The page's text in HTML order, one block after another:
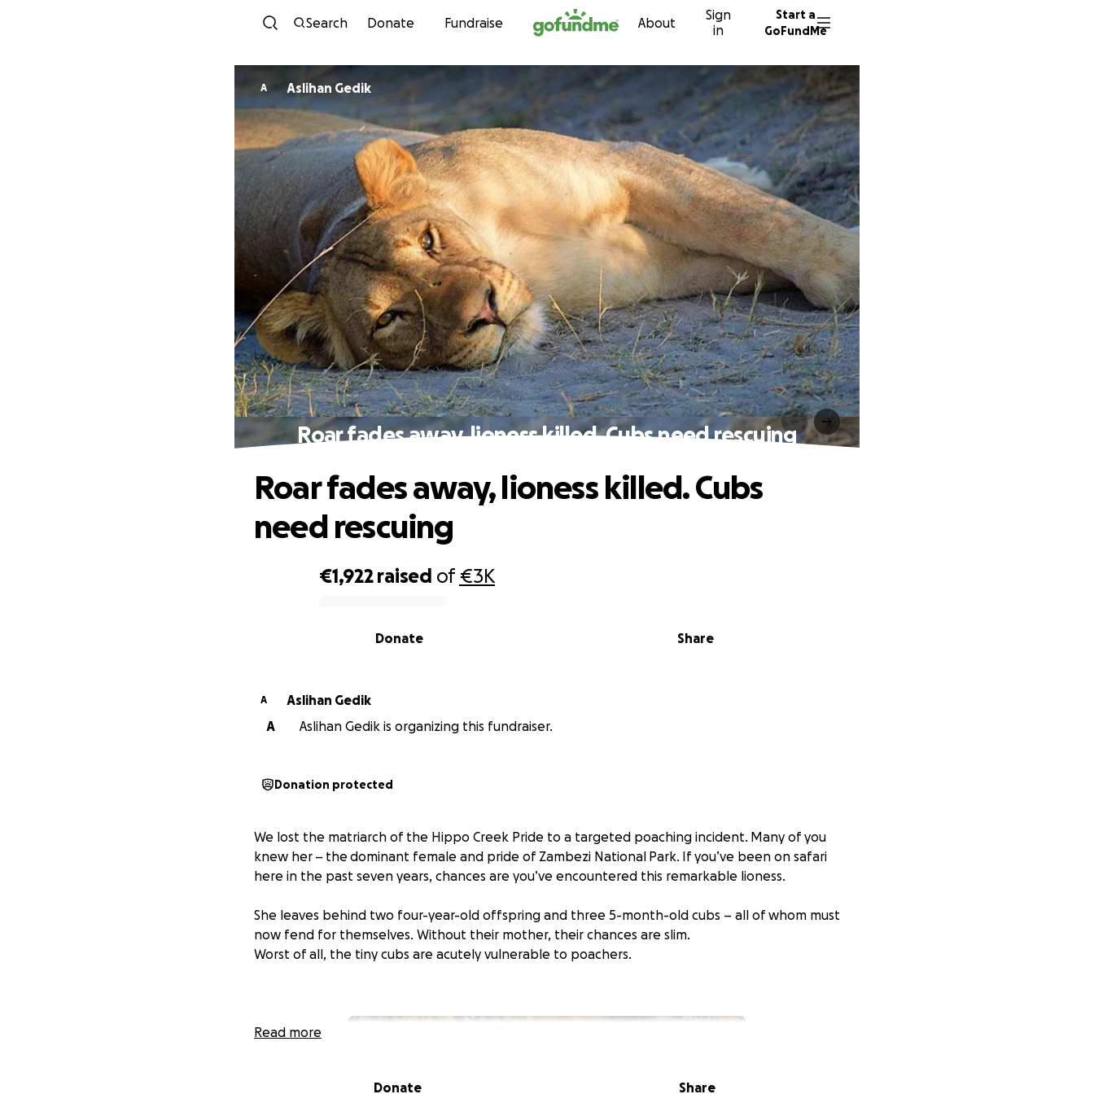
Skip to content
Search Donate Fundraise About
Sign
in
Start a
GoFundMe
A Aslihan Gedik
Roar fades away, lioness killed. Cubs need rescuing
€1,922 raised of€3K
Share
Donate
Roar fades away, lioness killed. Cubs
need rescuing
A
Aslihan Gedik
A
Aslihan Gedik is organizing this fundraiser.
Donation protected
We lost the matriarch of the Hippo Creek Pride to a targeted poaching incident. Many of you
knew her – the dominant female and pride of Zambezi National Park. If you’ve been on safari
here in the past seven years, chances are you’ve encountered this remarkable lioness.
She leaves behind two four-year-old offspring and three 5-month-old cubs – all of whom must
now fend for themselves. Without their mother, their chances are slim.
Worst of all, the tiny cubs are acutely vulnerable to poachers.
Read more
Donate Share